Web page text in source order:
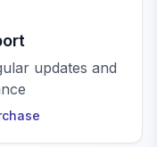
updates and